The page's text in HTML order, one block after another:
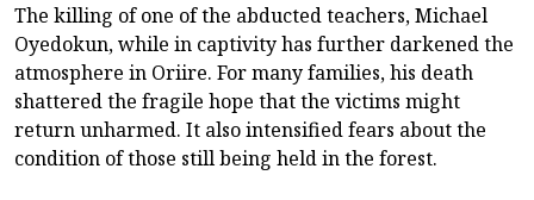
The killing of one of the abducted teachers, Michael
Oyedokun, while in captivity has further darkened the
atmosphere in Oriire. For many families, his death
shattered the fragile hope that the victims might
return unharmed. It also intensified fears about the
condition of those still being held in the forest.